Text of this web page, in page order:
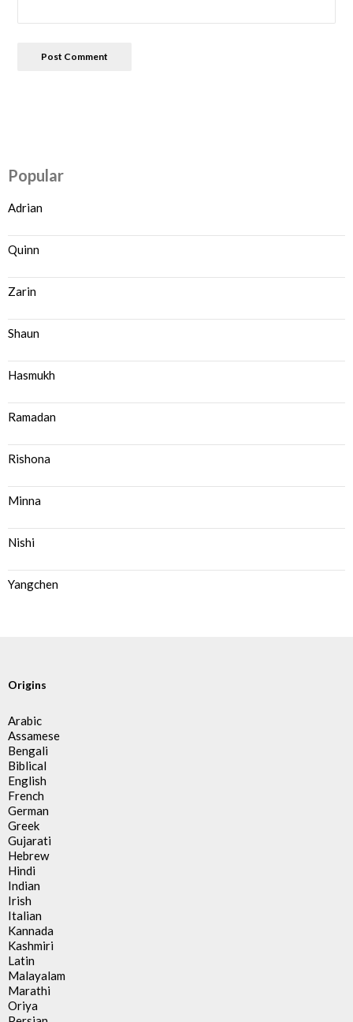
Popular
Adrian
Quinn
Zarin
Shaun
Hasmukh
Ramadan
Rishona
Minna
Nishi
Yangchen
Origins
Arabic
Assamese
Bengali
Biblical
English
French
German
Greek
Gujarati
Hebrew
Hindi
Indian
Irish
Italian
Kannada
Kashmiri
Latin
Malayalam
Marathi
Oriya